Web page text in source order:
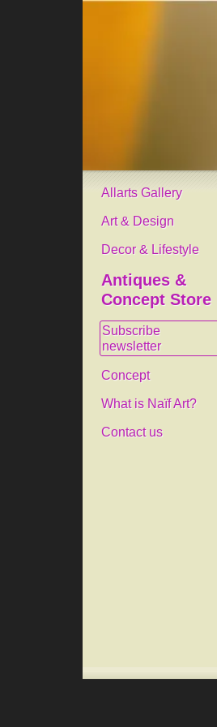
Allarts Gallery
Art & Design
Decor & Lifestyle
Antiques &
Concept Store
Subscribe
newsletter
Concept
What is Naïf Art?
Contact us